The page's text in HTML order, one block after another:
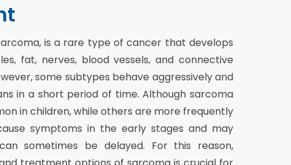
is a rare type of cancer that develops
fat, nerves, blood vessels, and connective
some subtypes behave aggressively and
in a short period of time. Although sarcoma
in children, while others are more frequently
symptoms in the early stages and may
sometimes be delayed. For this reason,